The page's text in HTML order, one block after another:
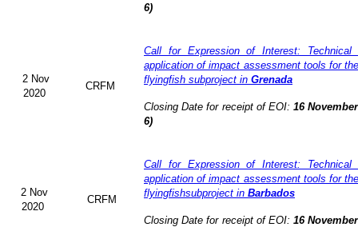
6)
2 Nov
2020
CRFM
Call for Expression of Interest:
application of impact assessment tools for
flyingfish subproject in Grenada
Closing Date for receipt of EOI:16
6)
2 Nov
2020
CRFM
Call for Expression of Interest:
application of impact assessment tools for
flyingfishsubproject in Barbados
Closing Date for receipt of EOI:16